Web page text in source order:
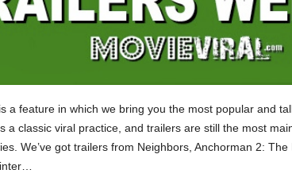
a feature in which we bring you the most popular and
a classic viral practice, and trailers are still the most
We’ve got trailers from Neighbors, Anchorman 2: